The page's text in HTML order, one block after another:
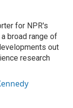
for NPR's
broad range of
out
research